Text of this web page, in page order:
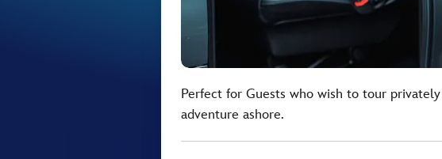
Perfect for Guests who wish to tour
adventure ashore.